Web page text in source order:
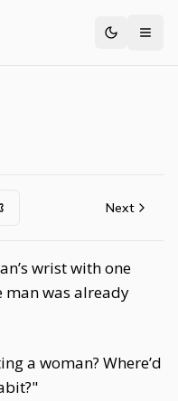
Toggle
Next
wrist with one
man was already
a woman? Where’d